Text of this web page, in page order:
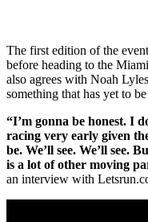
The first edition of the
before heading to the
also agrees with Noah
something that has yet to
“I’m gonna be honest. I
racing very early given
be. We’ll see. We’ll see.
is a lot of other moving
an interview with